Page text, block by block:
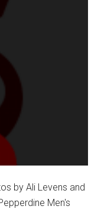
by Ali Levens and
Men's